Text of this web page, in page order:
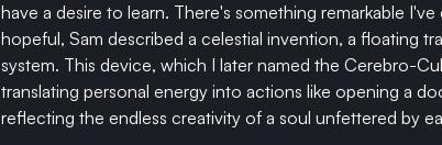
have a desire to learn. There's something remarkable
hopeful, Sam described a celestial invention, a floating
system. This device, which I later named the Cerebro-
translating personal energy into actions like opening a
reflecting the endless creativity of a soul unfettered by